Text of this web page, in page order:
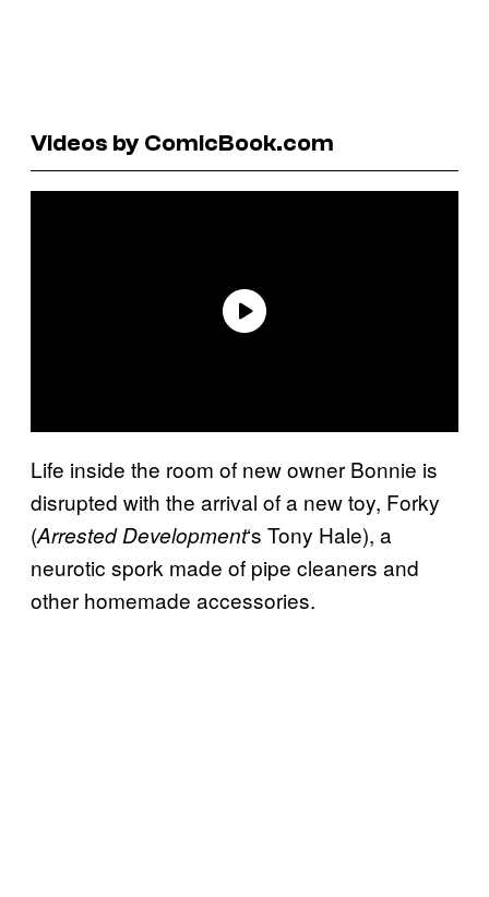
Videos by ComicBook.com
Life inside the room of new owner Bonnie is
disrupted with the arrival of a new toy, Forky
(Arrested Development‘s Tony Hale), a
neurotic spork made of pipe cleaners and
other homemade accessories.